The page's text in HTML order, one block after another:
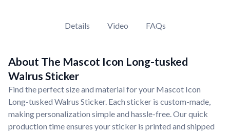
Details Video FAQs
About The Mascot Icon Long-tusked
Walrus Sticker
Find the perfect size and material for your Mascot Icon
Long-tusked Walrus Sticker. Each sticker is custom-made,
making personalization simple and hassle-free. Our quick
production time ensures your sticker is printed and shipped